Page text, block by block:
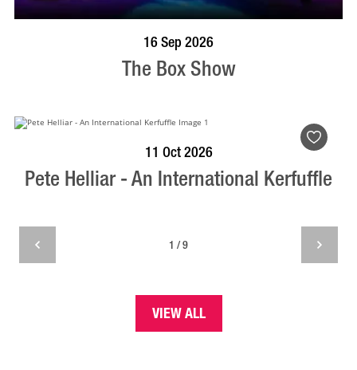
16 Sep 2026
The Box Show
11 Oct 2026
Pete Helliar - An International Kerfuffle
1 / 9
VIEW ALL